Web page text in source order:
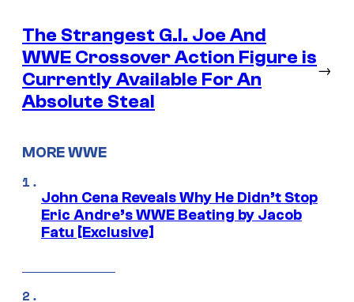
The Strangest G.I. Joe And
WWE Crossover Action Figure is
Currently Available For An
Absolute Steal
→
MORE WWE
John Cena Reveals Why He Didn’t Stop
Eric Andre’s WWE Beating by Jacob
Fatu [Exclusive]